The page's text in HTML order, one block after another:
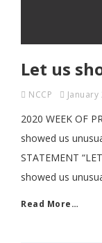
Let us
NCCP
2020 WEEK OF
showed us
STATEMENT
showed us
Read More…